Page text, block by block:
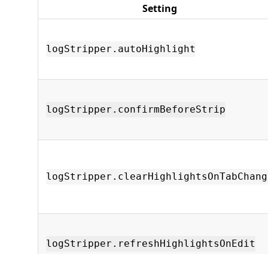
Setting
logStripper.autoHighlight
logStripper.confirmBeforeStrip
logStripper.refreshHighlightsOnEdit